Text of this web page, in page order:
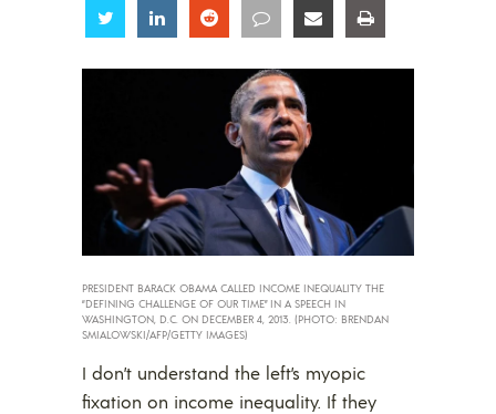
Share Share Share Share Share
PRESIDENT BARACK OBAMA CALLED INCOME INEQUALITY THE
“DEFINING CHALLENGE OF OUR TIME” IN A SPEECH IN
WASHINGTON, D.C. ON DECEMBER 4, 2013. (PHOTO: BRENDAN
SMIALOWSKI/AFP/GETTY IMAGES)
I don’t understand the left’s myopic
fixation on income inequality. If they